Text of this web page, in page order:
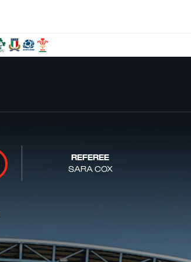
REFEREE
SARA COX